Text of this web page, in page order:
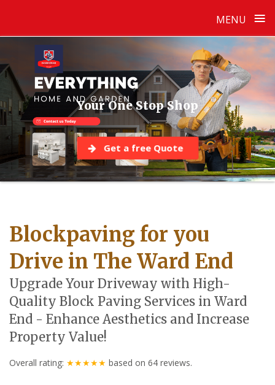
MENU ≡
content
Your One Stop Shop
Get a free Quote
Blockpaving for you
Drive in The Ward End
Upgrade Your Driveway with High-
Quality Block Paving Services in Ward
End - Enhance Aesthetics and Increase
Property Value!
Overall rating: ★★★★★ based on 64 reviews.